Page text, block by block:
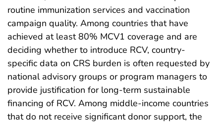
routine immunization services and vaccination
campaign quality. Among countries that have
achieved at least 80% MCV1 coverage and are
deciding whether to introduce RCV, country-
specific data on CRS burden is often requested by
national advisory groups or program managers to
provide justification for long-term sustainable
financing of RCV. Among middle-income countries
that do not receive significant donor support, the